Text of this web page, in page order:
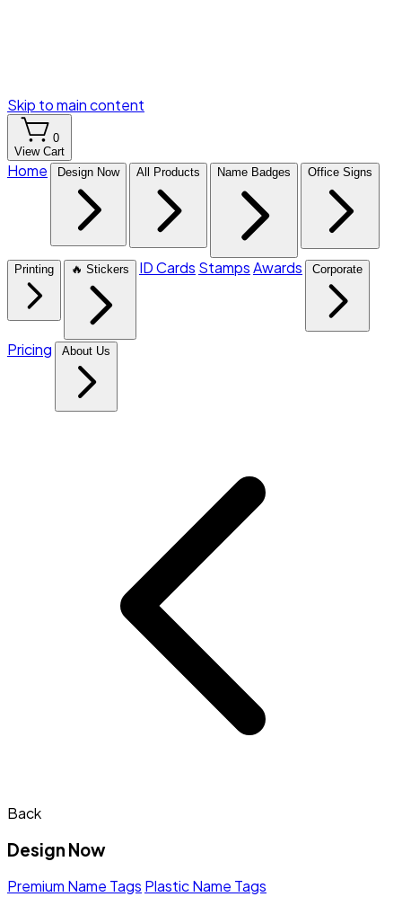
Skip to main content
0
View Cart
Home Design Now All Products Name Badges Office Signs
Printing 🔥 Stickers ID Cards StampsAwards Corporate
Pricing About Us
Back
Design Now
Premium Name Tags Plastic Name Tags